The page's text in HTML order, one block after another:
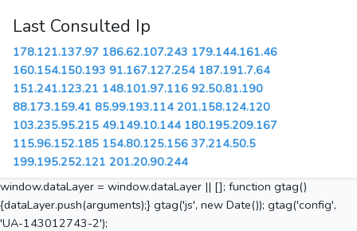
Last Consulted Ip
178.121.137.97 186.62.107.243 179.144.161.46
160.154.150.193 91.167.127.254 187.191.7.64
151.241.123.21 148.101.97.116 92.50.81.190
88.173.159.41 85.99.193.114 201.158.124.120
103.235.95.215 49.149.10.144 180.195.209.167
115.96.152.185 154.80.125.156 37.214.50.5
199.195.252.121 201.20.90.244
window.dataLayer = window.dataLayer || []; function gtag()
{dataLayer.push(arguments);} gtag('js', new Date()); gtag('config',
'UA-143012743-2');